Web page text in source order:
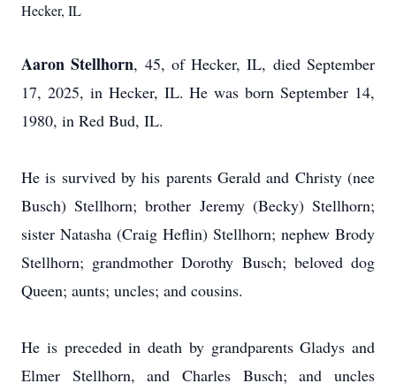
Hecker, IL
Aaron Stellhorn, 45, of Hecker, IL, died September
17, 2025, in Hecker, IL. He was born September 14,
1980, in Red Bud, IL.
He is survived by his parents Gerald and Christy (nee
Busch) Stellhorn; brother Jeremy (Becky) Stellhorn;
sister Natasha (Craig Heflin) Stellhorn; nephew Brody
Stellhorn; grandmother Dorothy Busch; beloved dog
Queen; aunts; uncles; and cousins.
He is preceded in death by grandparents Gladys and
Elmer Stellhorn, and Charles Busch; and uncles